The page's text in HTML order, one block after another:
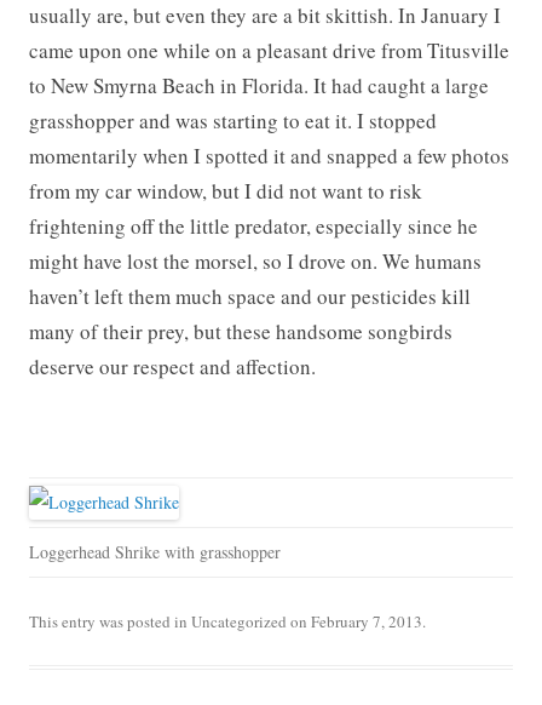
usually are, but even they are a bit skittish. In January I
came upon one while on a pleasant drive from Titusville
to New Smyrna Beach in Florida. It had caught a large
grasshopper and was starting to eat it. I stopped
momentarily when I spotted it and snapped a few photos
from my car window, but I did not want to risk
frightening off the little predator, especially since he
might have lost the morsel, so I drove on. We humans
haven’t left them much space and our pesticides kill
many of their prey, but these handsome songbirds
deserve our respect and affection.
Loggerhead Shrike with grasshopper
This entry was posted in Uncategorized on February 7, 2013.